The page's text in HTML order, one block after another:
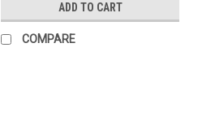
ADD TO CART
COMPARE